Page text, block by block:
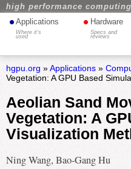
high performance
• Applications
Where it's
used
• Hardware
Specs and
reviews
hgpu.org »Applications»
Vegetation: A GPU Based
Aeolian Sand
Vegetation: A
Visualization
Ning Wang, Bao-Gang Hu